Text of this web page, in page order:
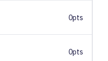
0pts
0pts